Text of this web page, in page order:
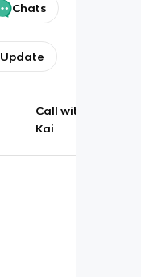
Chats
Update
Call with
Kai